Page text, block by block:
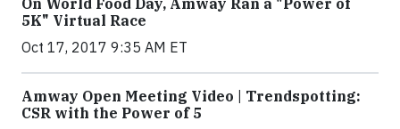
5K" Virtual Race
Oct 17, 2017 9:35 AM ET
Amway Open Meeting Video | Trendspotting:
CSR with the Power of 5